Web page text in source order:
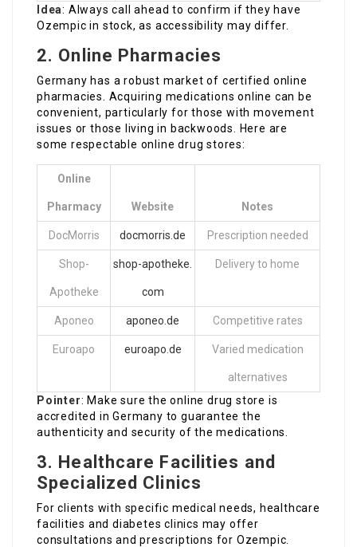
Idea: Always call ahead to confirm if they have
Ozempic in stock, as accessibility may differ.
2. Online Pharmacies
Germany has a robust market of certified online
pharmacies. Acquiring medications online can be
convenient, particularly for those with movement
issues or those living in backwoods. Here are
some respectable online drug stores:
Online
Pharmacy Website Notes
DocMorris docmorris.de Prescription needed
Shop-
Apotheke
shop-apotheke.
com
Delivery to home
Aponeo aponeo.de Competitive rates
Euroapo euroapo.de Varied medication
alternatives
Pointer: Make sure the online drug store is
accredited in Germany to guarantee the
authenticity and security of the medications.
3. Healthcare Facilities and
Specialized Clinics
For clients with specific medical needs, healthcare
facilities and diabetes clinics may offer
consultations and prescriptions for Ozempic.